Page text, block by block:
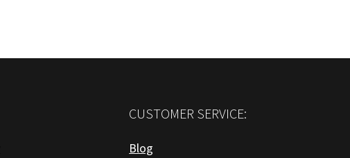
CUSTOMER SERVICE:
Blog